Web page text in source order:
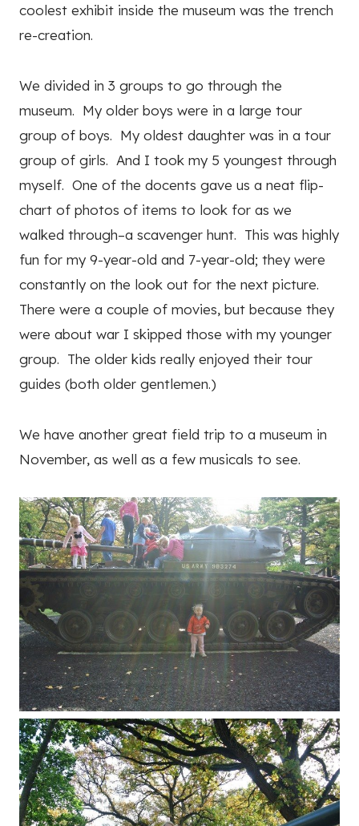
coolest exhibit inside the museum was the trench
re-creation.
We divided in 3 groups to go through the
museum. My older boys were in a large tour
group of boys. My oldest daughter was in a tour
group of girls. And I took my 5 youngest through
myself. One of the docents gave us a neat flip-
chart of photos of items to look for as we
walked through–a scavenger hunt. This was highly
fun for my 9-year-old and 7-year-old; they were
constantly on the look out for the next picture.
There were a couple of movies, but because they
were about war I skipped those with my younger
group. The older kids really enjoyed their tour
guides (both older gentlemen.)
We have another great field trip to a museum in
November, as well as a few musicals to see.